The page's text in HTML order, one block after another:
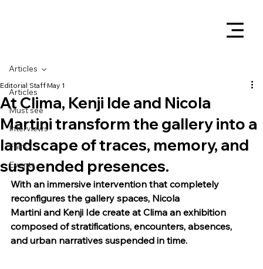
Articles
Must see
Interviews
Fairs
Events
Articles
At Clima, Kenji Ide and Nicola
Martini transform the gallery into a
landscape of traces, memory, and
suspended presences.
Editorial Staff May 1
With an immersive intervention that completely
reconfigures the gallery spaces, Nicola
Martini and Kenji Ide create at Clima an exhibition
composed of stratifications, encounters, absences,
and urban narratives suspended in time.